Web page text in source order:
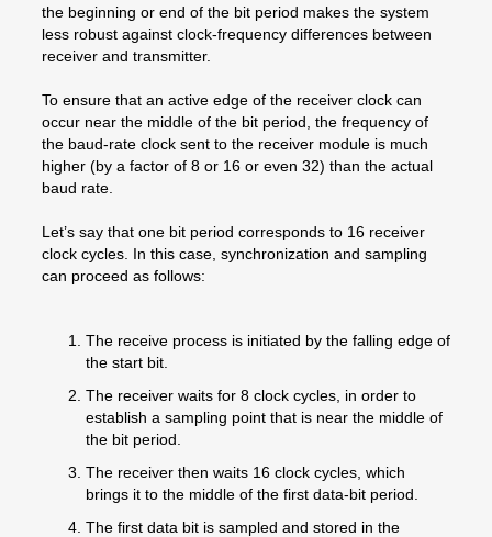
the beginning or end of the bit period makes the system
less robust against clock-frequency differences between
receiver and transmitter.
To ensure that an active edge of the receiver clock can
occur near the middle of the bit period, the frequency of
the baud-rate clock sent to the receiver module is much
higher (by a factor of 8 or 16 or even 32) than the actual
baud rate.
Let’s say that one bit period corresponds to 16 receiver
clock cycles. In this case, synchronization and sampling
can proceed as follows:
The receive process is initiated by the falling edge of
the start bit.
The receiver waits for 8 clock cycles, in order to
establish a sampling point that is near the middle of
the bit period.
The receiver then waits 16 clock cycles, which
brings it to the middle of the first data-bit period.
The first data bit is sampled and stored in the